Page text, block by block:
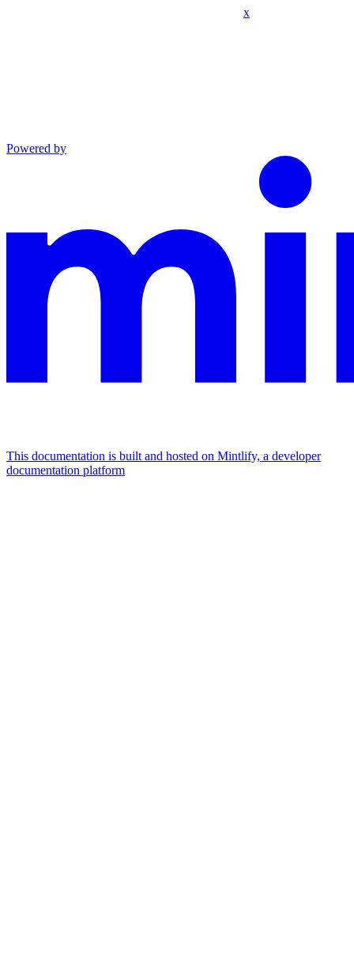
x
Powered by
This documentation is built and hosted on Mintlify, a developer
documentation platform